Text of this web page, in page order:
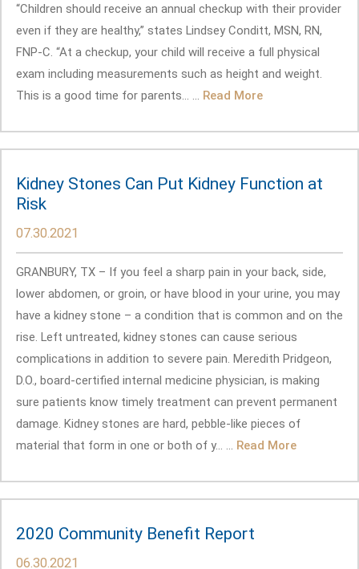
“Children should receive an annual checkup with their provider
even if they are healthy,” states Lindsey Conditt, MSN, RN,
FNP-C. “At a checkup, your child will receive a full physical
exam including measurements such as height and weight.
This is a good time for parents... ... Read More
Kidney Stones Can Put Kidney Function at
Risk
07.30.2021
GRANBURY, TX – If you feel a sharp pain in your back, side,
lower abdomen, or groin, or have blood in your urine, you may
have a kidney stone – a condition that is common and on the
rise. Left untreated, kidney stones can cause serious
complications in addition to severe pain. Meredith Pridgeon,
D.O., board-certified internal medicine physician, is making
sure patients know timely treatment can prevent permanent
damage. Kidney stones are hard, pebble-like pieces of
material that form in one or both of y... ... Read More
2020 Community Benefit Report
06.30.2021